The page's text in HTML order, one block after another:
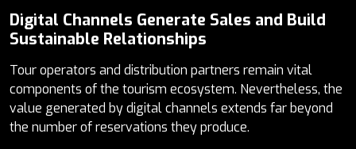
Digital Channels Generate Sales and Build
Sustainable Relationships
Tour operators and distribution partners remain vital
components of the tourism ecosystem. Nevertheless, the
value generated by digital channels extends far beyond
the number of reservations they produce.